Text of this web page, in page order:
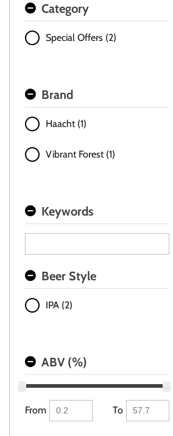
Category
Special Offers (2)
Brand
Haacht (1)
Vibrant Forest (1)
Keywords
Beer Style
IPA (2)
ABV (%)
From To